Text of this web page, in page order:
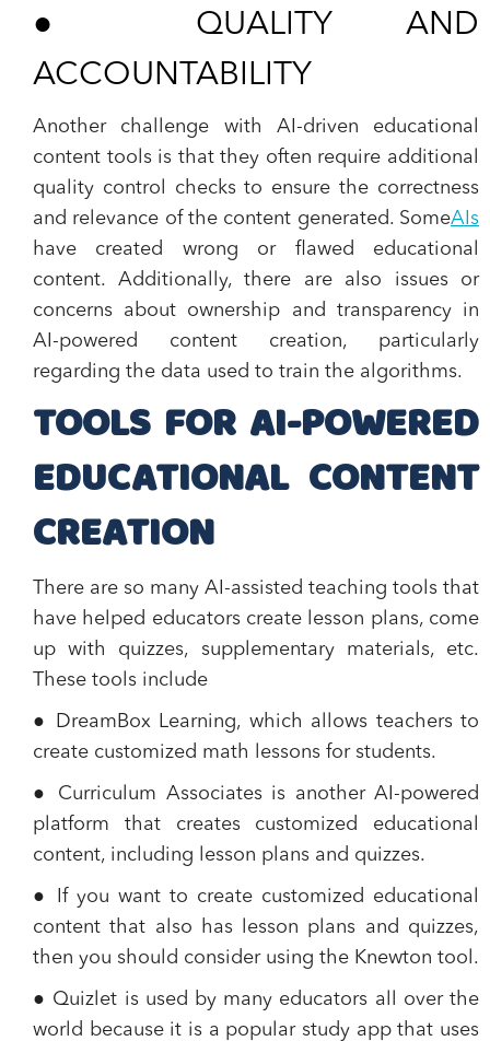
●
QUALITY AND
ACCOUNTABILITY
Another challenge with AI-driven educational
content tools is that they often require additional
quality control checks to ensure the correctness
and relevance of the content generated. SomeAIs
have created wrong or flawed educational
content. Additionally, there are also issues or
concerns about ownership and transparency in
AI-powered content creation, particularly
regarding the data used to train the algorithms.
TOOLS FOR AI-POWERED
EDUCATIONAL CONTENT
CREATION
There are so many AI-assisted teaching tools that
have helped educators create lesson plans, come
up with quizzes, supplementary materials, etc.
These tools include
● DreamBox Learning, which allows teachers to
create customized math lessons for students.
● Curriculum Associates is another AI-powered
platform that creates customized educational
content, including lesson plans and quizzes.
● If you want to create customized educational
content that also has lesson plans and quizzes,
then you should consider using the Knewton tool.
● Quizlet is used by many educators all over the
world because it is a popular study app that uses